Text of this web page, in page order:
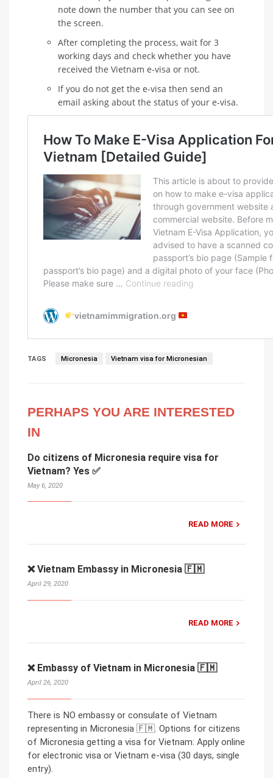
note down the number that you can see on
the screen.
After completing the process, wait for 3
working days and check whether you have
received the Vietnam e-visa or not.
If you do not get the e-visa then send an
email asking about the status of your e-visa.
TAGS Micronesia Vietnam visa for Micronesian
PERHAPS YOU ARE INTERESTED
IN
Do citizens of Micronesia require visa for
Vietnam? Yes ✅
May 6, 2020
READ MORE
❌ Vietnam Embassy in Micronesia 🇫🇲
April 29, 2020
READ MORE
❌ Embassy of Vietnam in Micronesia 🇫🇲
April 26, 2020
There is NO embassy or consulate of Vietnam
representing in Micronesia 🇫🇲. Options for citizens
of Micronesia getting a visa for Vietnam: Apply online
for electronic visa or Vietnam e-visa (30 days, single
entry).